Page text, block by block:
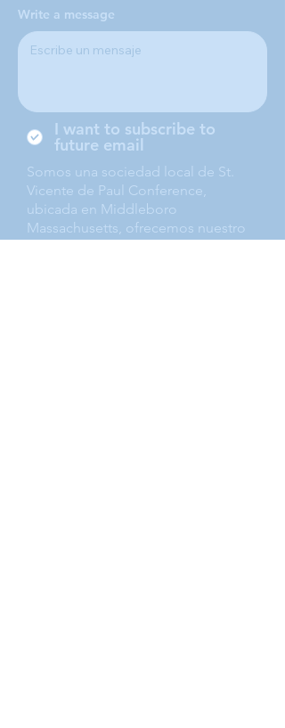
Write a message
I want to subscribe to
future email
Somos una sociedad local de St.
Vicente de Paul Conference,
ubicada en Middleboro
Massachusetts, ofrecemos nuestro